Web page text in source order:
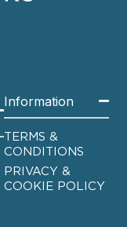
Information
TERMS &
CONDITIONS
PRIVACY &
COOKIE POLICY